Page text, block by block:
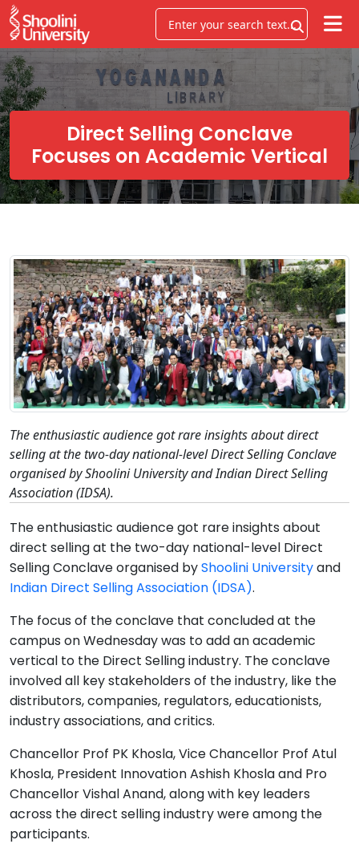
Direct Selling Conclave
Focuses on Academic Vertical
The enthusiastic audience got rare insights about direct
selling at the two-day national-level Direct Selling Conclave
organised by Shoolini University and Indian Direct Selling
Association (IDSA).
The enthusiastic audience got rare insights about
direct selling at the two-day national-level Direct
Selling Conclave organised byShoolini Universityand
Indian Direct Selling Association (IDSA).
The focus of the conclave that concluded at the
campus on Wednesday was to add an academic
vertical to the Direct Selling industry. The conclave
involved all key stakeholders of the industry, like the
distributors, companies, regulators, educationists,
industry associations, and critics.
Chancellor Prof PK Khosla, Vice Chancellor Prof Atul
Khosla, President Innovation Ashish Khosla and Pro
Chancellor Vishal Anand, along with key leaders
across the direct selling industry were among the
participants.